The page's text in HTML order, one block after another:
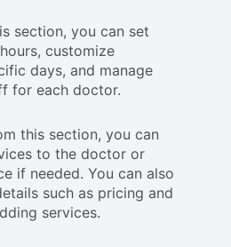
section, you can set
customize
days, and manage
for each doctor.
this section, you can
to the doctor or
if needed. You can also
such as pricing and
services.